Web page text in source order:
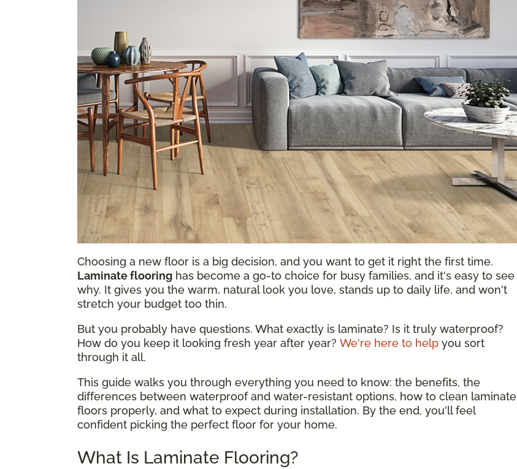
Choosing a new floor is a big decision, and you want to get it right the first time.
Laminate flooring has become a go-to choice for busy families, and it's easy to see
why. It gives you the warm, natural look you love, stands up to daily life, and won't
stretch your budget too thin.
But you probably have questions. What exactly is laminate? Is it truly waterproof?
How do you keep it looking fresh year after year? We're here to help you sort
through it all.
This guide walks you through everything you need to know: the benefits, the
differences between waterproof and water-resistant options, how to clean laminate
floors properly, and what to expect during installation. By the end, you'll feel
confident picking the perfect floor for your home.
What Is Laminate Flooring?